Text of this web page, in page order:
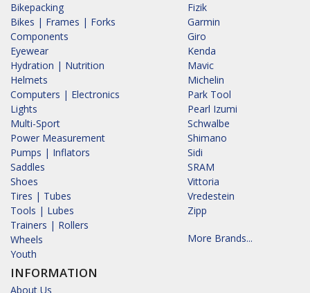
Bikepacking
Bikes | Frames | Forks
Components
Eyewear
Hydration | Nutrition
Helmets
Computers | Electronics
Lights
Multi-Sport
Power Measurement
Pumps | Inflators
Saddles
Shoes
Tires | Tubes
Tools | Lubes
Trainers | Rollers
Wheels
Youth
INFORMATION
About Us
Fizik
Garmin
Giro
Kenda
Mavic
Michelin
Park Tool
Pearl Izumi
Schwalbe
Shimano
Sidi
SRAM
Vittoria
Vredestein
Zipp
More Brands...